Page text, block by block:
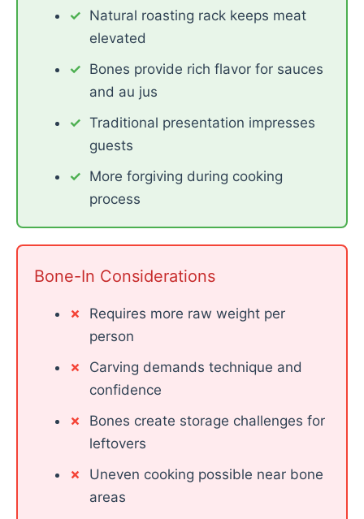
Natural roasting rack keeps meat
elevated
Bones provide rich flavor for sauces
and au jus
Traditional presentation impresses
guests
More forgiving during cooking
process
Bone-In Considerations
Requires more raw weight per
person
Carving demands technique and
confidence
Bones create storage challenges for
leftovers
Uneven cooking possible near bone
areas